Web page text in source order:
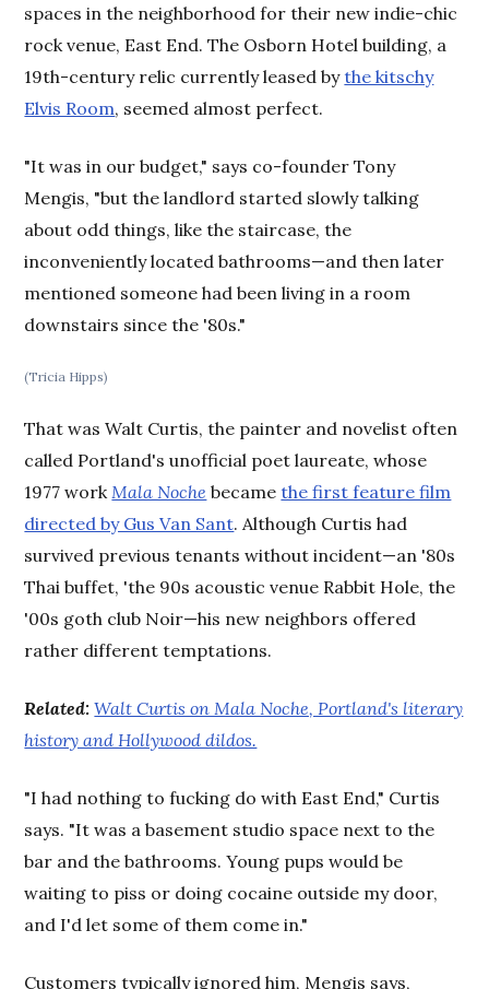
spaces in the neighborhood for their new indie-chic
rock venue, East End. The Osborn Hotel building, a
19th-century relic currently leased bythe kitschy
Elvis Room, seemed almost perfect.
"It was in our budget," says co-founder Tony
Mengis, "but the landlord started slowly talking
about odd things, like the staircase, the
inconveniently located bathrooms—and then later
mentioned someone had been living in a room
downstairs since the '80s."
(Tricia Hipps)
That was Walt Curtis, the painter and novelist often
called Portland's unofficial poet laureate, whose
1977 work Mala Noche becamethe first feature film
directed by Gus Van Sant. Although Curtis had
survived previous tenants without incident—an '80s
Thai buffet, 'the 90s acoustic venue Rabbit Hole, the
'00s goth club Noir—his new neighbors offered
rather different temptations.
Related:Walt Curtis on Mala Noche, Portland's literary
history and Hollywood dildos.
"I had nothing to fucking do with East End," Curtis
says. "It was a basement studio space next to the
bar and the bathrooms. Young pups would be
waiting to piss or doing cocaine outside my door,
and I'd let some of them come in."
Customers typically ignored him, Mengis says,